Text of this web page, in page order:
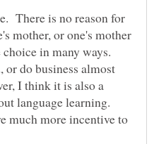
There is no reason for
mother, or one's mother
in many ways.
or do business almost
I think it is also a
language learning.
much more incentive to